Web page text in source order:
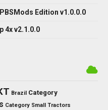
Edition v1.0.0.0
4x v2.1.0.0
Brazil Category
Category Small Tractors